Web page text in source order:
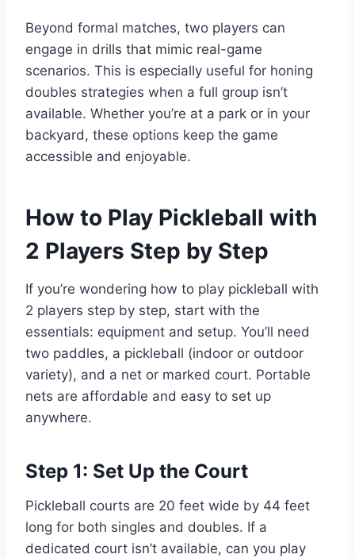
Beyond formal matches, two players can
engage in drills that mimic real-game
scenarios. This is especially useful for honing
doubles strategies when a full group isn’t
available. Whether you’re at a park or in your
backyard, these options keep the game
accessible and enjoyable.
How to Play Pickleball with
2 Players Step by Step
If you’re wondering how to play pickleball with
2 players step by step, start with the
essentials: equipment and setup. You’ll need
two paddles, a pickleball (indoor or outdoor
variety), and a net or marked court. Portable
nets are affordable and easy to set up
anywhere.
Step 1: Set Up the Court
Pickleball courts are 20 feet wide by 44 feet
long for both singles and doubles. If a
dedicated court isn’t available, can you play